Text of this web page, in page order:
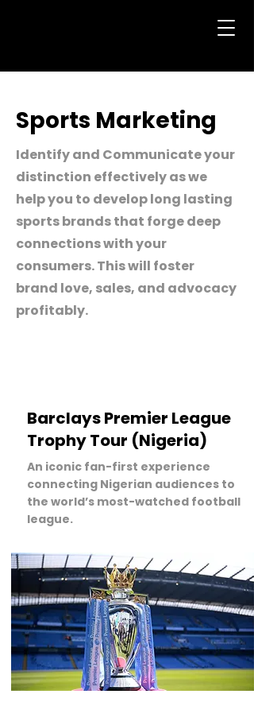
Sports Marketing
Identify and Communicate your
distinction effectively as we
help you to develop long lasting
sports brands that forge deep
connections with your
consumers. This will foster
brand love, sales, and advocacy
profitably.
Barclays Premier League
Trophy Tour (Nigeria)
An iconic fan-first experience
connecting Nigerian audiences to
the world’s most-watched football
league.